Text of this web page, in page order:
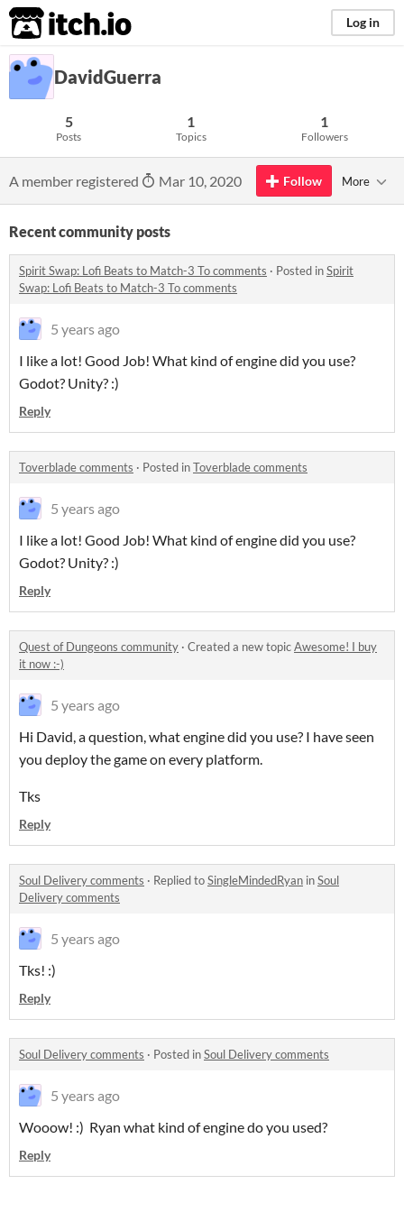
itch.io Log in
DavidGuerra
5
Posts
1
Topics
1
Followers
A member registered Mar 10, 2020 Follow More
Recent community posts
Spirit Swap: Lofi Beats to Match-3 To comments · Posted inSpirit
Swap: Lofi Beats to Match-3 To comments
5 years ago
I like a lot! Good Job! What kind of engine did you use?
Godot? Unity? :)
Reply
Toverblade comments · Posted inToverblade comments
5 years ago
I like a lot! Good Job! What kind of engine did you use?
Godot? Unity? :)
Reply
Quest of Dungeons community · Created a new topicAwesome! I buy
it now :-)
5 years ago
Hi David, a question, what engine did you use? I have seen
you deploy the game on every platform.
Tks
Reply
Soul Delivery comments · Replied toSingleMindedRyan inSoul
Delivery comments
5 years ago
Tks! :)
Reply
Soul Delivery comments · Posted inSoul Delivery comments
5 years ago
Wooow! :) Ryan what kind of engine do you used?
Reply